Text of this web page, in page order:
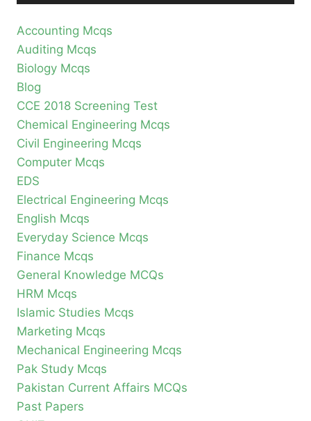
Accounting Mcqs
Auditing Mcqs
Biology Mcqs
Blog
CCE 2018 Screening Test
Chemical Engineering Mcqs
Civil Engineering Mcqs
Computer Mcqs
EDS
Electrical Engineering Mcqs
English Mcqs
Everyday Science Mcqs
Finance Mcqs
General Knowledge MCQs
HRM Mcqs
Islamic Studies Mcqs
Marketing Mcqs
Mechanical Engineering Mcqs
Pak Study Mcqs
Pakistan Current Affairs MCQs
Past Papers